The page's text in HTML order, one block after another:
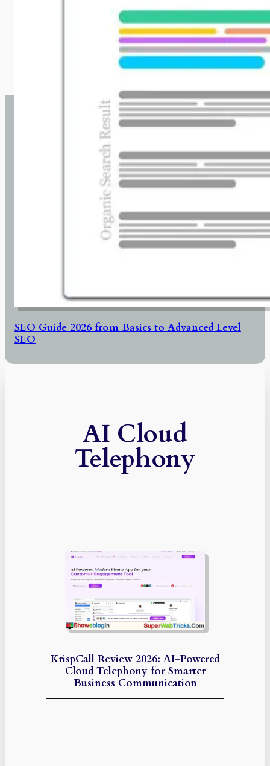
SEO Guide 2026 from Basics to Advanced Level
SEO
AI Cloud
Telephony
KrispCall Review 2026: AI-Powered
Cloud Telephony for Smarter
Business Communication